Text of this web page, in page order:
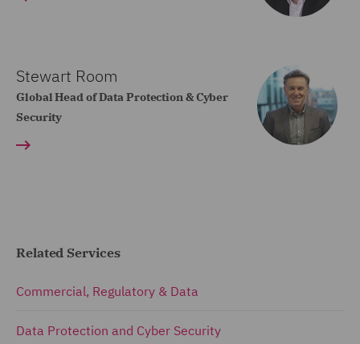
Stewart Room
Global Head of Data Protection & Cyber
Security
Related Services
Commercial, Regulatory & Data
Data Protection and Cyber Security